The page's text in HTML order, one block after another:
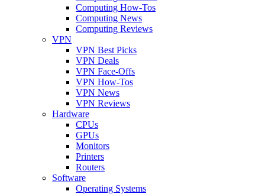
Computing How-Tos
Computing News
Computing Reviews
VPN
VPN Best Picks
VPN Deals
VPN Face-Offs
VPN How-Tos
VPN News
VPN Reviews
Hardware
CPUs
GPUs
Monitors
Printers
Routers
Software
Operating Systems